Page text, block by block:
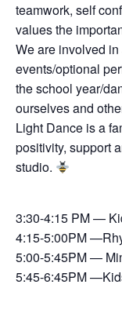
teamwork, self
values the
We are involved
events/optional
the school year/
ourselves and
Light Dance is a
positivity, support
studio.
3:30-4:15 PM —
4:15-5:00PM
5:00-5:45PM —
5:45-6:45PM